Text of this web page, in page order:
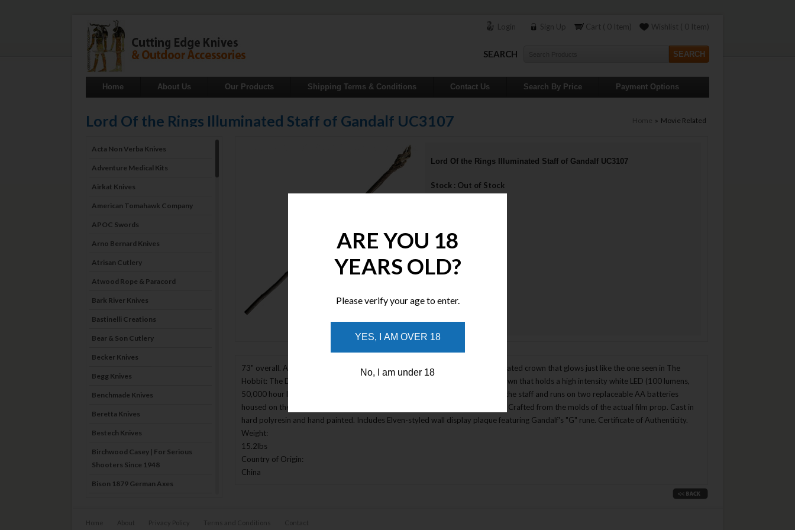
Login Sign Up Cart ( 0 Item) Wishlist ( 0 Item)
SEARCH
Home About Us Our Products Shipping Terms & Conditions Contact Us Search By Price Payment Options
Lord Of the Rings Illuminated Staff of Gandalf UC3107 Home » Movie Related
Acta Non Verba Knives
Adventure Medical Kits
Airkat Knives
American Tomahawk Company
APOC Swords
Arno Bernard Knives
Atrisan Cutlery
Atwood Rope & Paracord
Bark River Knives
Bastinelli Creations
Bear & Son Cutlery
Becker Knives
Begg Knives
Benchmade Knives
Beretta Knives
Bestech Knives
Birchwood Casey | For Serious
Shooters Since 1948
Bison 1879 German Axes
Bog-Pod
Lord Of the Rings Illuminated Staff of Gandalf UC3107
Stock : Out of Stock
73" overall. A special edition of the Staff of the Wizard Gandalf with an illuminated crown that glows just like the one seen in The
Hobbit: The Desolation of Smaug. Features a translucent lattice within the crown that holds a high intensity white LED (100 lumens,
50,000 hour lifespan). The light is activated by a hidden button in the side of the staff and runs on two replaceable AA batteries
housed on the bottom of the shaft (battery lifetime approximately 20 hours). Crafted from the molds of the actual film prop. Cast in
hard polyresin and hand painted. Includes Elven-styled wall display plaque featuring Gandalf's "G" rune. Certificate of Authenticity.
Weight:
15.2lbs
Country of Origin:
China
Home About Privacy Policy Terms and Conditions Contact
ARE YOU 18
YEARS OLD?
Please verify your age to enter.
YES, I AM OVER 18
No, I am under 18